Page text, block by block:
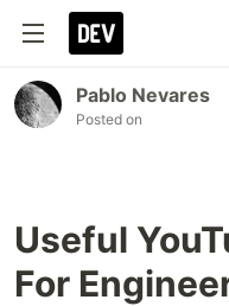
Pablo Nevares
Posted on
Useful
For